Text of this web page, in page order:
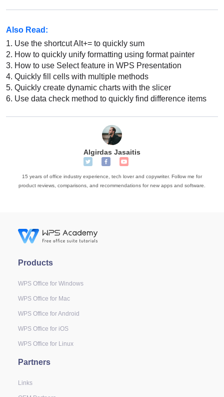
Also Read:
1. Use the shortcut Alt+= to quickly sum
2. How to quickly unify formatting using format painter
3. How to use Select feature in WPS Presentation
4. Quickly fill cells with multiple methods
5. Quickly create dynamic charts with the slicer
6. Use data check method to quickly find difference items
Algirdas Jasaitis
15 years of office industry experience, tech lover and copywriter. Follow me for
product reviews, comparisons, and recommendations for new apps and software.
Products
WPS Office for Windows
WPS Office for Mac
WPS Office for Android
WPS Office for iOS
WPS Office for Linux
Partners
Links